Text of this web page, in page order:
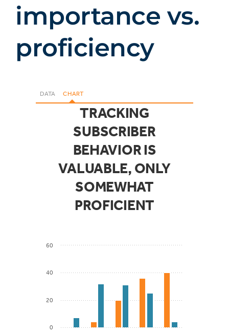
importance vs.
proficiency
DATA CHART
TRACKING
SUBSCRIBER
BEHAVIOR IS
VALUABLE, ONLY
SOMEWHAT
PROFICIENT
0
20
40
60